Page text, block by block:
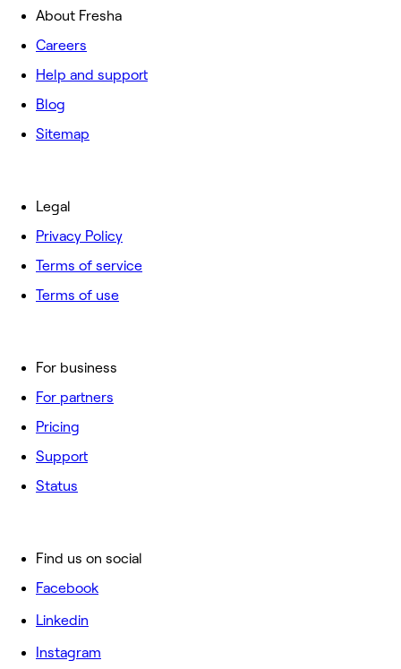
About Fresha
Careers
Help and support
Blog
Sitemap
For business
For partners
Pricing
Support
Status
Legal
Privacy Policy
Terms of service
Terms of use
Find us on social
Facebook
Linkedin
Instagram